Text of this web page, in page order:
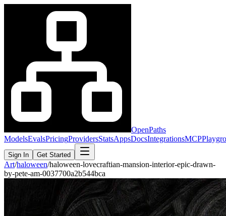
OpenPaths
ModelsEvalsPricingProvidersStatsAppsDocsIntegrationsMCP
Sign In Get Started
Art/haloween/haloween-lovecraftian-mansion-interior-epic-drawn-
by-pete-am-0037700a2b544bca